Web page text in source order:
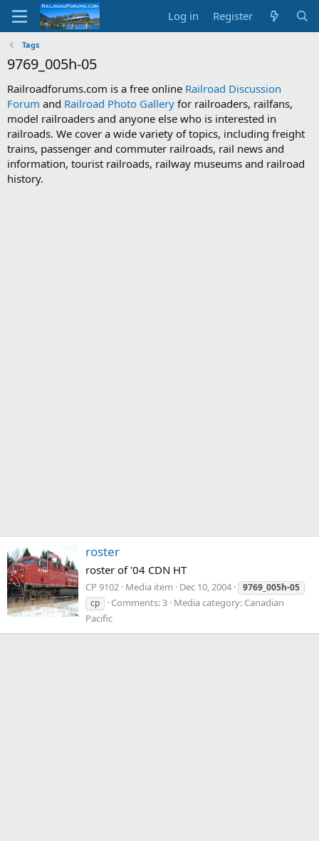
Log in Register
Tags
9769_005h-05
Railroadforums.com is a free online Railroad Discussion
Forum and Railroad Photo Gallery for railroaders, railfans,
model railroaders and anyone else who is interested in
railroads. We cover a wide variety of topics, including freight
trains, passenger and commuter railroads, rail news and
information, tourist railroads, railway museums and railroad
history.
roster
roster of '04 CDN HT
CP 9102 Media item Dec 10, 2004
9769_005h-05
cp
Comments: 3 Media category: Canadian
Pacific